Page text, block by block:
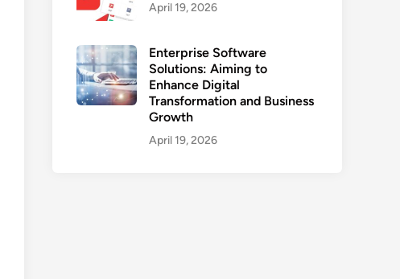
April 19, 2026
Enterprise Software
Solutions: Aiming to
Enhance Digital
Transformation and Business
Growth
April 19, 2026